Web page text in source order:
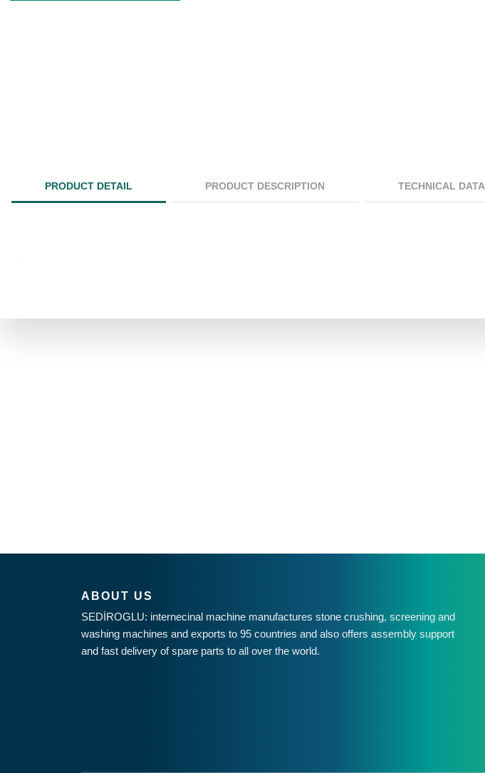
PRODUCT DETAIL PRODUCT DESCRIPTION TECHNICAL DATA
ABOUT US
SEDİROGLU: internecinal machine manufactures stone crushing, screening and
washing machines and exports to 95 countries and also offers assembly support
and fast delivery of spare parts to all over the world.